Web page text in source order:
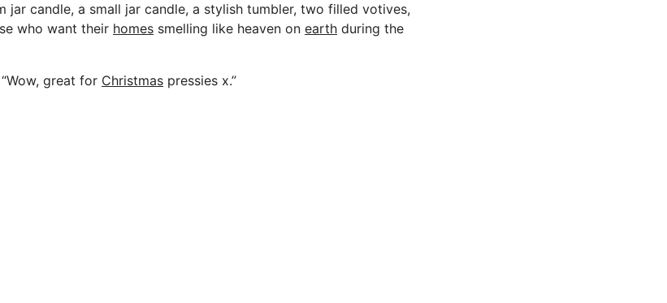
jar candle, a small jar candle, a stylish tumbler, two filled votives,
who want their homes smelling like heaven on earth during the
great for Christmas pressies x.”